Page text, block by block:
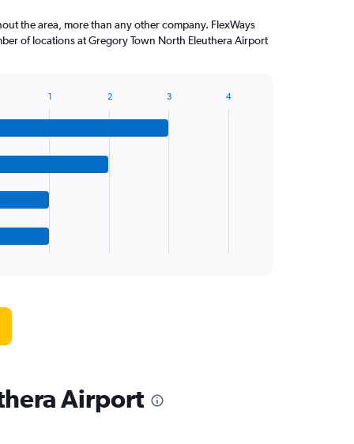
the area, more than any other company. FlexWays
of locations at Gregory Town North Eleuthera Airport
1 2 3 4
Airport